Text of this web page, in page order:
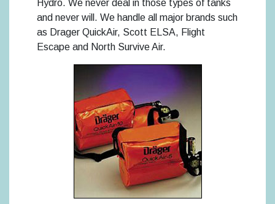
Hydro. We never deal in those types of tanks
and never will. We handle all major brands such
as Drager QuickAir, Scott ELSA, Flight
Escape and North Survive Air.